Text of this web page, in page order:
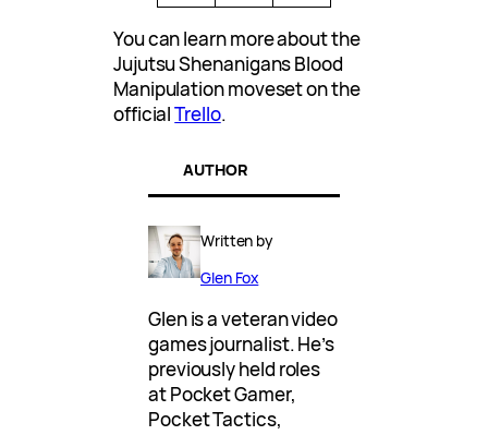
You can learn more about the
Jujutsu Shenanigans Blood
Manipulation moveset on the
officialTrello.
AUTHOR
Written by
Glen Fox
Glen is a veteran video
games journalist. He’s
previously held roles
at Pocket Gamer,
Pocket Tactics,